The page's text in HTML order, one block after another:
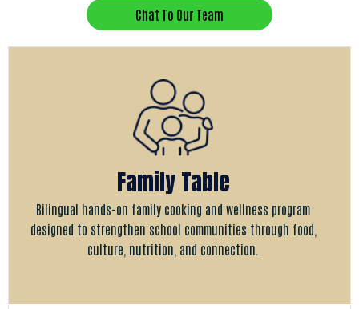
Chat To Our Team
Family Table
Bilingual hands-on family cooking and wellness program
designed to strengthen school communities through food,
culture, nutrition, and connection.